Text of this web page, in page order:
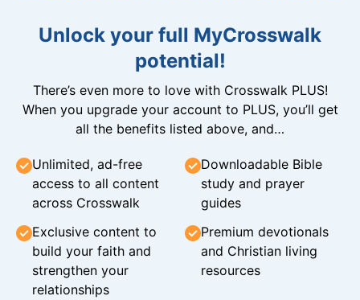
Unlock your full MyCrosswalk
potential!
There’s even more to love with Crosswalk PLUS!
When you upgrade your account to PLUS, you’ll get
all the benefits listed above, and…
Unlimited, ad-free
access to all content
across Crosswalk
Downloadable Bible
study and prayer
guides
Exclusive content to
build your faith and
strengthen your
relationships
Premium devotionals
and Christian living
resources